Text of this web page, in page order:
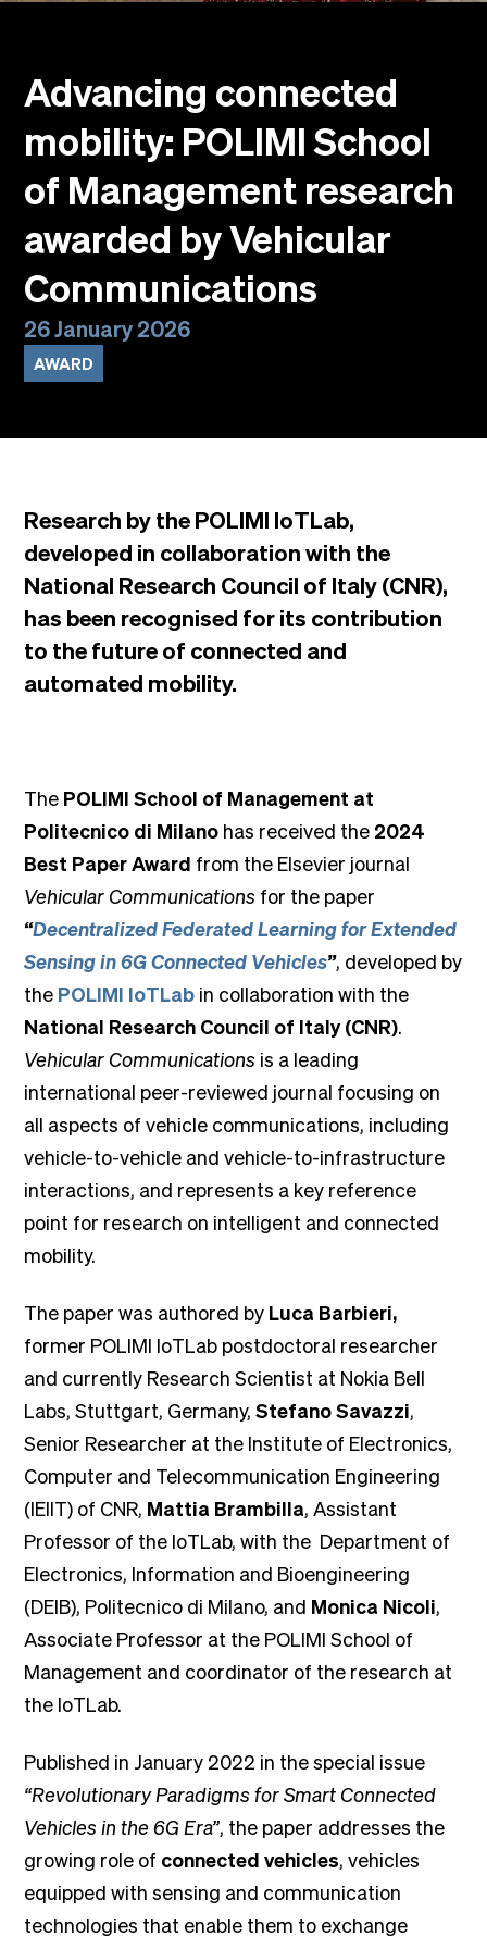
Highlights
Our locations
English
Italiano
Advancing connected
mobility: POLIMI School
of Management research
awarded by Vehicular
Communications
26 January 2026
AWARD
Research by the POLIMI IoTLab,
developed in collaboration with the
National Research Council of Italy (CNR),
has been recognised for its contribution
to the future of connected and
automated mobility.
The POLIMI School of Management at
Politecnico di Milano has received the 2024
Best Paper Award from the Elsevier journal
Vehicular Communications for the paper
“Decentralized Federated Learning for Extended
Sensing in 6G Connected Vehicles”, developed by
the POLIMI IoTLab in collaboration with the
National Research Council of Italy (CNR).
Vehicular Communications is a leading
international peer-reviewed journal focusing on
all aspects of vehicle communications, including
vehicle-to-vehicle and vehicle-to-infrastructure
interactions, and represents a key reference
point for research on intelligent and connected
mobility.
The paper was authored by Luca Barbieri,
former POLIMI IoTLab postdoctoral researcher
and currently Research Scientist at Nokia Bell
Labs, Stuttgart, Germany,Stefano Savazzi,
Senior Researcher at the Institute of Electronics,
Computer and Telecommunication Engineering
(IEIIT) of CNR, Mattia Brambilla, Assistant
Professor of the IoTLab, with the Department of
Electronics, Information and Bioengineering
(DEIB), Politecnico di Milano, and Monica Nicoli,
Associate Professor at the POLIMI School of
Management and coordinator of the research at
the IoTLab.
Published in January 2022 in the special issue
“Revolutionary Paradigms for Smart Connected
Vehicles in the 6G Era”, the paper addresses the
growing role of connected vehicles, vehicles
equipped with sensing and communication
technologies that enable them to exchange